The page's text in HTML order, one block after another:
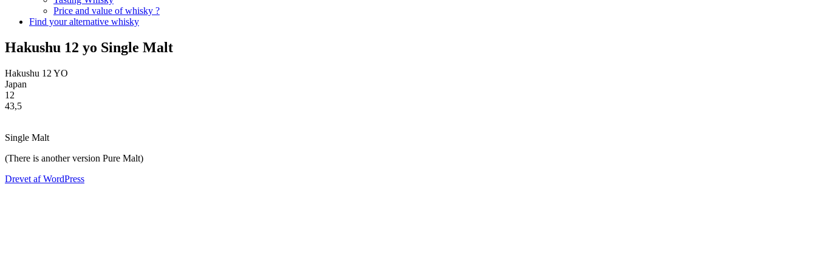
Price and value of whisky ?
Find your alternative whisky
Hakushu 12 yo Single Malt
Hakushu 12 YO
Japan
12
43,5
Single Malt
(There is another version Pure Malt)
Drevet af WordPress